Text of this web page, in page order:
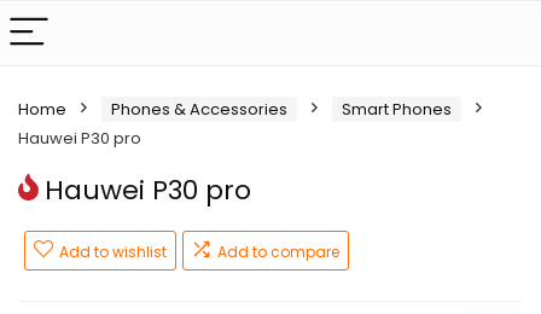
Home Phones & Accessories
Smart Phones
Hauwei P30 pro
Hauwei P30 pro
Add to wishlist Add to compare